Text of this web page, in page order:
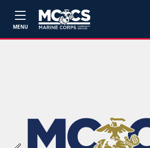
MENU